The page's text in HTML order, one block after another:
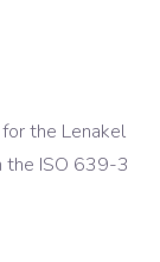
the Lenakel
the ISO 639-3